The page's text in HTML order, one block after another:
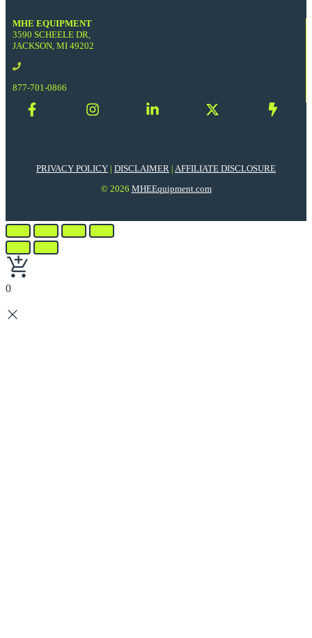
MHE EQUIPMENT
3590 SCHEELE DR,
JACKSON, MI 49202
877-701-0866
PRIVACY POLICY | DISCLAIMER | AFFILIATE DISCLOSURE
© 2026 MHEEquipment.com
0